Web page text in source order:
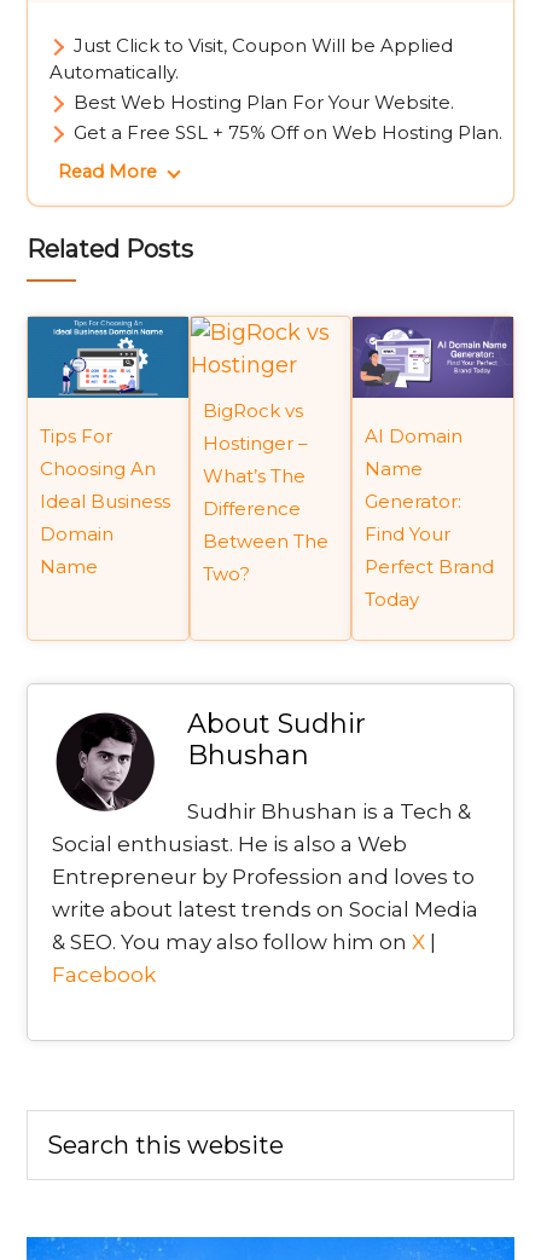
Just Click to Visit, Coupon Will be Applied
Automatically.
Best Web Hosting Plan For Your Website.
Get a Free SSL + 75% Off on Web Hosting Plan.
Read More
Related Posts
Tips For
Choosing An
Ideal Business
Domain
Name
BigRock vs
Hostinger –
What’s The
Difference
Between The
Two?
AI Domain
Name
Generator:
Find Your
Perfect Brand
Today
AboutSudhir
Bhushan
Sudhir Bhushan is a Tech &
Social enthusiast. He is also a Web
Entrepreneur by Profession and loves to
write about latest trends on Social Media
& SEO. You may also follow him onX |
Facebook